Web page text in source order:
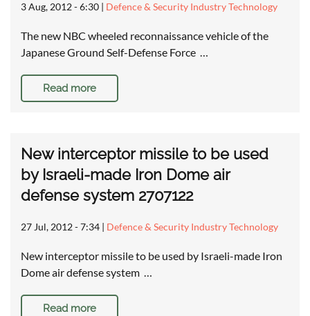
3 Aug, 2012 - 6:30 | Defence & Security Industry Technology
The new NBC wheeled reconnaissance vehicle of the
Japanese Ground Self-Defense Force …
Read more
New interceptor missile to be used
by Israeli-made Iron Dome air
defense system 2707122
27 Jul, 2012 - 7:34 | Defence & Security Industry Technology
New interceptor missile to be used by Israeli-made Iron
Dome air defense system …
Read more